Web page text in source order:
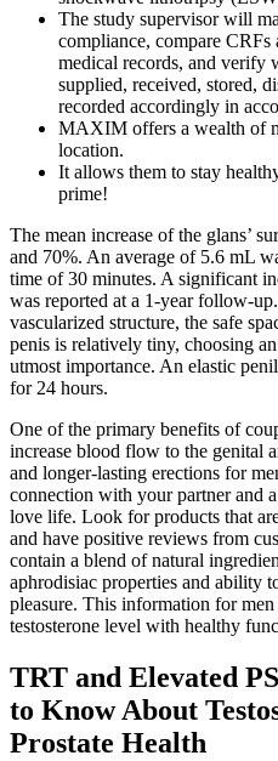
The study supervisor will
compliance, compare CRFs
medical records, and verify
supplied, received, stored,
recorded accordingly in
MAXIM offers a wealth of
location.
It allows them to stay
prime!
The mean increase of the glans’
and 70%. An average of 5.6 mL
time of 30 minutes. A significant
was reported at a 1-year follow-
vascularized structure, the safe
penis is relatively tiny, choosing
utmost importance. An elastic
for 24 hours.
One of the primary benefits of
increase blood flow to the genital
and longer-lasting erections for
connection with your partner and
love life. Look for products that
and have positive reviews from
contain a blend of natural
aphrodisiac properties and ability
pleasure. This information for
testosterone level with healthy
TRT and Elevated
to Know About
Prostate Health